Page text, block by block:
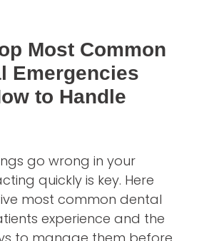
Most Common
Emergencies
to Handle
go wrong in your
quickly is key. Here
most common dental
experience and the